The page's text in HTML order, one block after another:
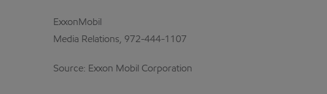
ExxonMobil
Media Relations, 972-444-1107
Source: Exxon Mobil Corporation